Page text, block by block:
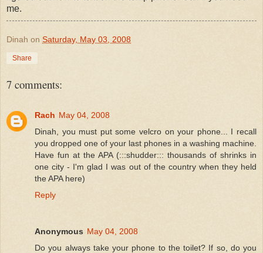
me.
Dinah on Saturday, May 03, 2008
Share
7 comments:
Rach May 04, 2008
Dinah, you must put some velcro on your phone... I recall
you dropped one of your last phones in a washing machine.
Have fun at the APA (:::shudder::: thousands of shrinks in
one city - I'm glad I was out of the country when they held
the APA here)
Reply
Anonymous May 04, 2008
Do you always take your phone to the toilet? If so, do you